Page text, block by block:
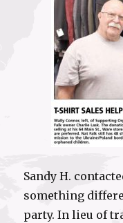
Sandy H.
something
party. In lieu of